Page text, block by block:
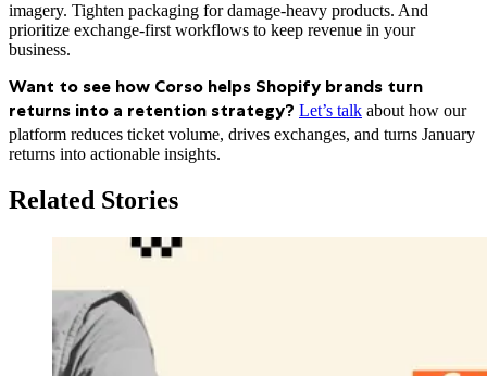
imagery. Tighten packaging for damage-heavy products. And
prioritize exchange-first workflows to keep revenue in your
business.
Want to see how Corso helps Shopify brands turn
returns into a retention strategy? Let’s talk about how our
platform reduces ticket volume, drives exchanges, and turns January
returns into actionable insights.
Related Stories